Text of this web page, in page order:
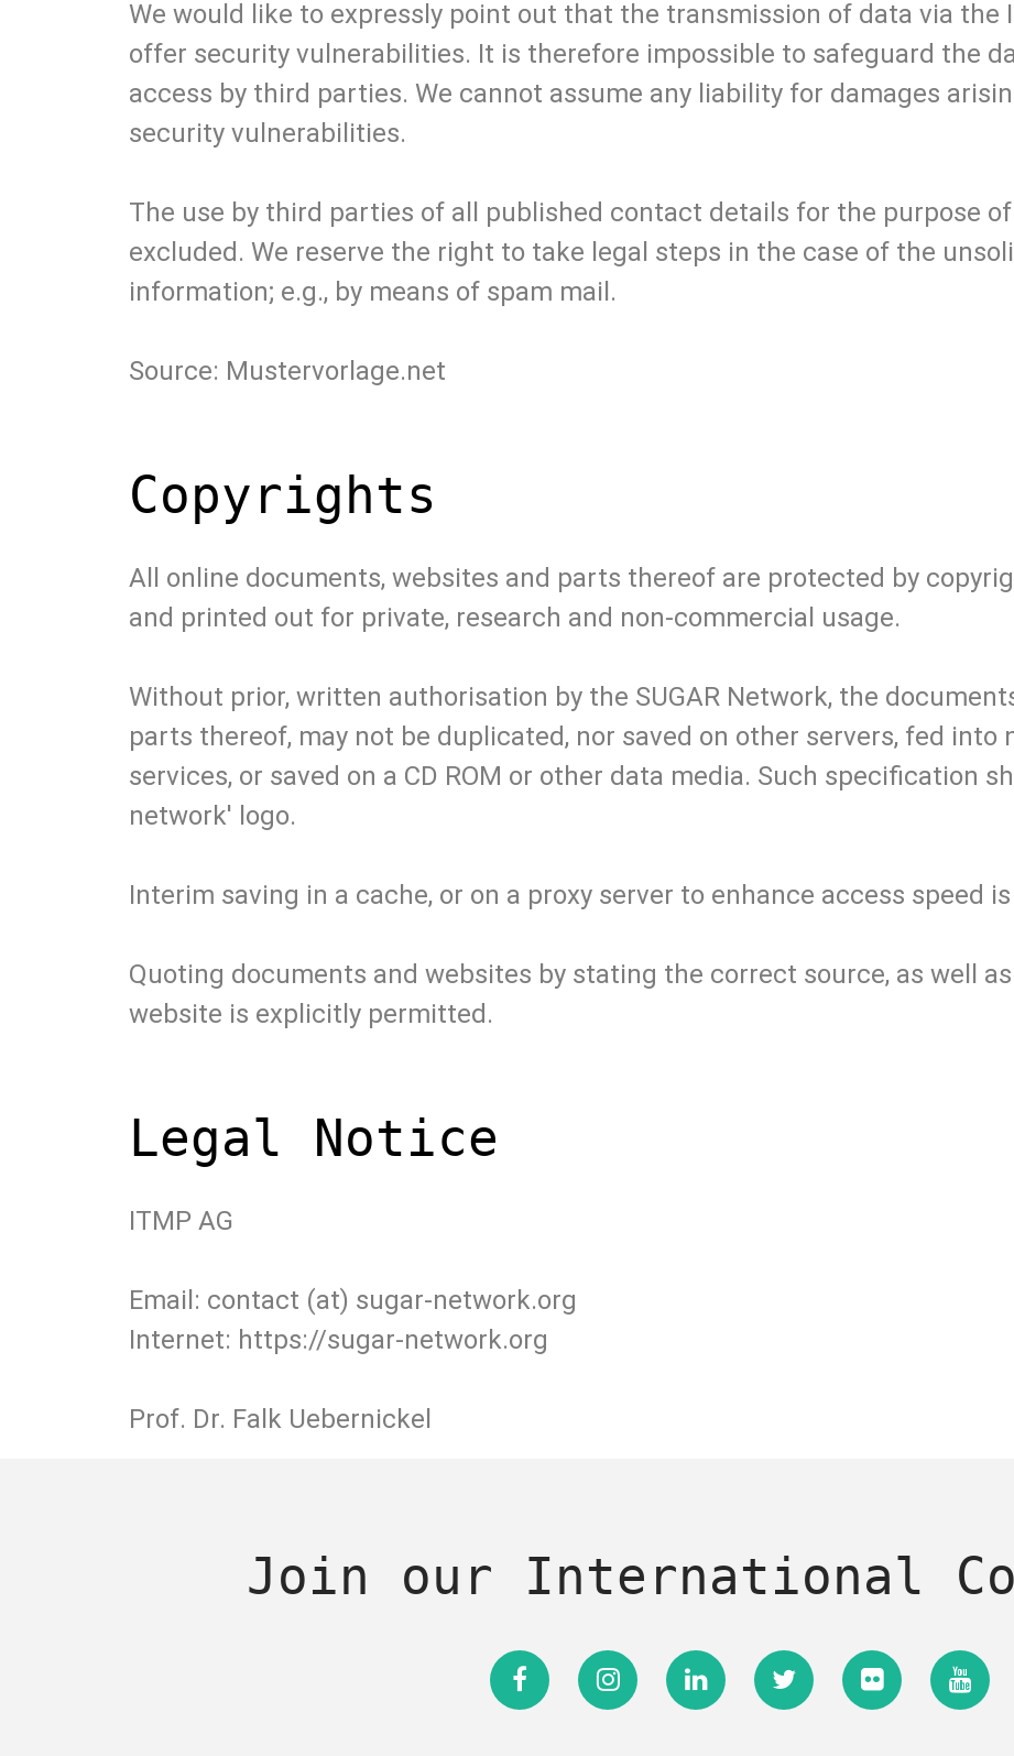
We would like to expressly point out that the transmission of data via the
offer security vulnerabilities. It is therefore impossible to safeguard the
access by third parties. We cannot assume any liability for damages
security vulnerabilities.
The use by third parties of all published contact details for the purpose
excluded. We reserve the right to take legal steps in the case of the
information; e.g., by means of spam mail.
Source: Mustervorlage.net
Copyrights
All online documents, websites and parts thereof are protected by
and printed out for private, research and non-commercial usage.
Without prior, written authorisation by the SUGAR Network, the
parts thereof, may not be duplicated, nor saved on other servers, fed into
services, or saved on a CD ROM or other data media. Such specification
network' logo.
Interim saving in a cache, or on a proxy server to enhance access speed
Quoting documents and websites by stating the correct source, as well
website is explicitly permitted.
Legal Notice
ITMP AG
Email: contact (at) sugar-network.org
Internet: https://sugar-network.org
Prof. Dr. Falk Uebernickel
Join our International